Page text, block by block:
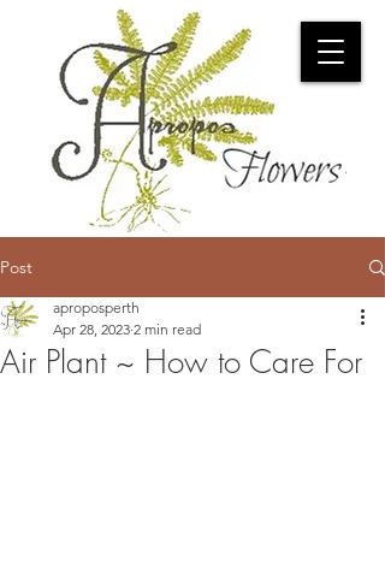
Post
Air Plant ~ How to Care For
aproposperth
Apr 28, 2023 2 min read